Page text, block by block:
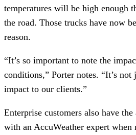
temperatures will be high enough
the road. Those trucks have now
reason.
“It’s so important to note the
conditions,” Porter notes. “It’s not
impact to our clients.”
Enterprise customers also have
with an AccuWeather expert when